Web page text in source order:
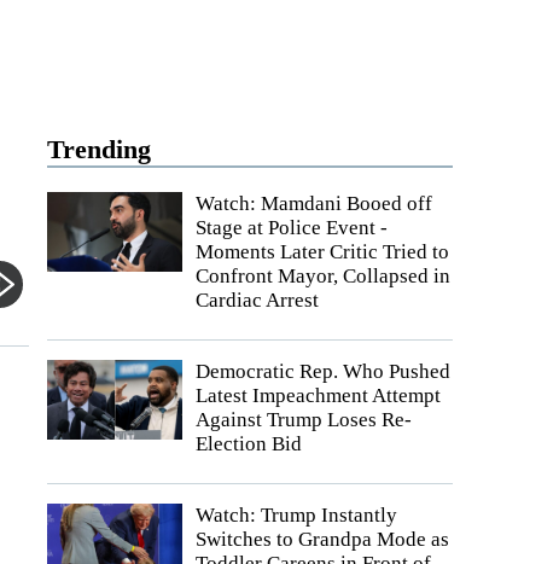
Trending
Watch: Mamdani Booed off
Stage at Police Event -
Moments Later Critic Tried to
Confront Mayor, Collapsed in
Cardiac Arrest
Democratic Rep. Who Pushed
Latest Impeachment Attempt
Against Trump Loses Re-
Election Bid
Watch: Trump Instantly
Switches to Grandpa Mode as